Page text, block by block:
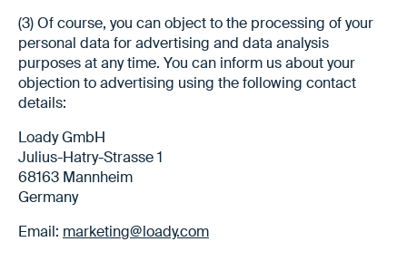
(3) Of course, you can object to the processing of your
personal data for advertising and data analysis
purposes at any time. You can inform us about your
objection to advertising using the following contact
details:
Loady GmbH
Julius-Hatry-Strasse 1
68163 Mannheim
Germany
Email: marketing@loady.com